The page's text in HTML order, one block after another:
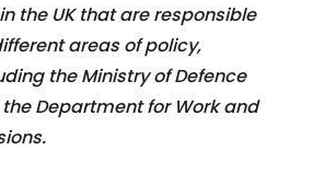
the UK that are responsible
areas of policy,
the Ministry of Defence
Department for Work and